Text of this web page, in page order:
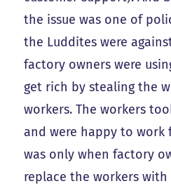
the issue was one of
the Luddites were
factory owners were
get rich by stealing the
workers. The workers
and were happy to
was only when factory
replace the workers with